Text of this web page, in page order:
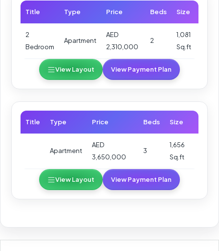
Title Type Price Beds Size
2
Bedroom
Apartment
AED
2,310,000
2
1,081
Sq.ft
View Layout View Payment Plan
Title Type Price Beds Size
Apartment
AED
3,650,000
3
1,656
Sq.ft
View Layout View Payment Plan